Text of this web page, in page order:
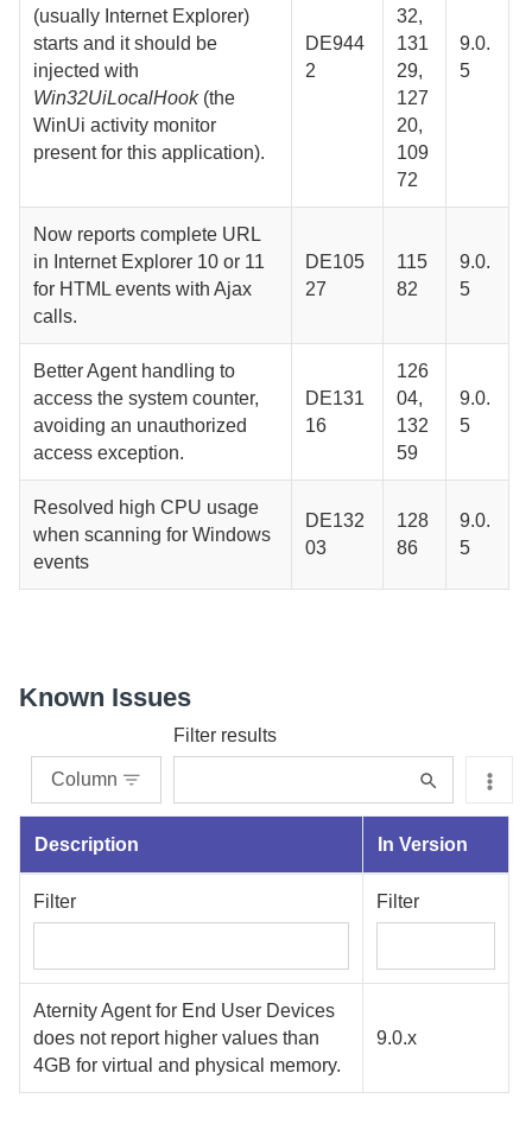
(usually Internet Explorer)
starts and it should be
injected with
Win32UiLocalHook(the
WinUi activity monitor
present for this application).
DE944
2
32,
131
29,
127
20,
109
72
9.0.
5
Now reports complete URL
in Internet Explorer 10 or 11
for HTML events with Ajax
calls.
DE105
27
115
82
9.0.
5
BetterAgenthandling to
access the system counter,
avoiding an unauthorized
access exception.
DE131
16
126
04,
132
59
9.0.
5
Resolved high CPU usage
when scanning for Windows
events
DE132
03
128
86
9.0.
5
Known Issues
Column
Filter results
Description In Version
Filter Filter
AternityAgent for End User Devices
does not report higher values than
4GB for virtual and physical memory.
9.0.x